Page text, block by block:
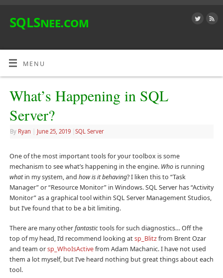
SQLSnee.com
MENU
What’s Happening in SQL
Server?
By Ryan June 25, 2019 SQL Server
One of the most important tools for your toolbox is some
mechanism to see what’s happening in the engine. Who is running
whatin my system, and how is it behaving? I liken this to “Task
Manager” or “Resource Monitor” in Windows. SQL Server has “Activity
Monitor” as a graphical tool within SQL Server Management Studios,
but I’ve found that to be a bit limiting.
There are many otherfantastictools for such diagnostics… Off the
top of my head, I’d recommend looking atsp_Blitzfrom Brent Ozar
and team orsp_WhoIsActivefrom Adam Machanic. I have not used
them a lot myself, but I’ve heard nothing but great things about each
tool.